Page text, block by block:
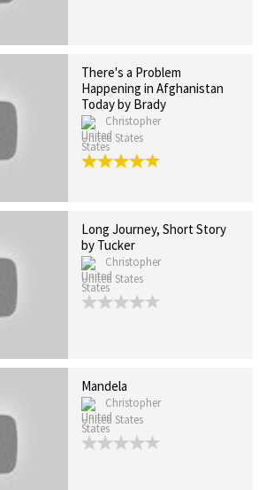
There's a Problem
Happening in Afghanistan
Today by Brady
Christopher
United States
Long Journey, Short Story
by Tucker
Christopher
United States
Mandela
Christopher
United States